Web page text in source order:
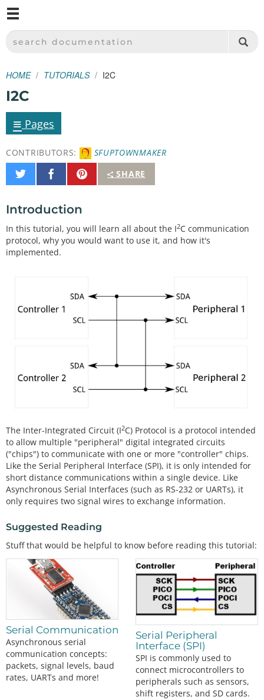
SPARKFUN ELECTRONICS - SPARKFUN.COM
SEARCH DOCUMENTATION
HOME TUTORIALS I2C
I2C
≡ Pages
CONTRIBUTORS:
SFUPTOWNMAKER
SHARE
Share
on
Share
on
Pin
It
Introduction
In this tutorial, you will learn all about the I2C communication
protocol, why you would want to use it, and how it's
implemented.
The Inter-Integrated Circuit (I2C) Protocol is a protocol intended
to allow multiple "peripheral" digital integrated circuits
("chips") to communicate with one or more "controller" chips.
Like the Serial Peripheral Interface (SPI), it is only intended for
short distance communications within a single device. Like
Asynchronous Serial Interfaces (such as RS-232 or UARTs), it
only requires two signal wires to exchange information.
Suggested Reading
Stuff that would be helpful to know before reading this tutorial:
Serial Communication
Asynchronous serial
communication concepts:
packets, signal levels, baud
rates, UARTs and more!
Serial Peripheral
Interface (SPI)
SPI is commonly used to
connect microcontrollers to
peripherals such as sensors,
shift registers, and SD cards.